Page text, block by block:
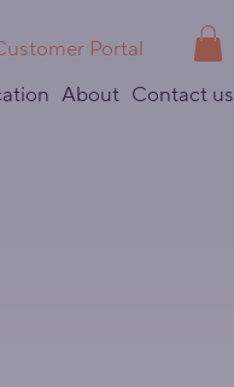
Portal
About Contact us